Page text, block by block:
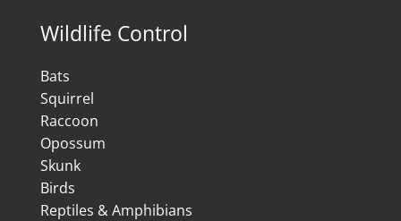
Wildlife Control
Bats
Squirrel
Raccoon
Opossum
Skunk
Birds
Reptiles & Amphibians